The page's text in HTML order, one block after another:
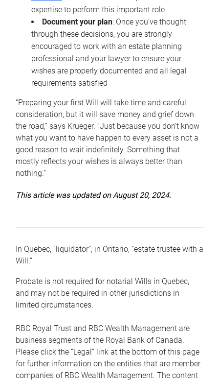
expertise to perform this important role
Document your plan: Once you’ve thought
through these decisions, you are strongly
encouraged to work with an estate planning
professional and your lawyer to ensure your
wishes are properly documented and all legal
requirements satisfied
“Preparing your first Will will take time and careful
consideration, but it will save money and grief down
the road,” says Krueger. “Just because you don’t know
what you want to have happen to every asset is not a
good reason to wait indefinitely. Something that
mostly reflects your wishes is always better than
nothing.”
This article was updated on August 20, 2024.
In Quebec, “liquidator”, in Ontario, “estate trustee with a
Will.”
Probate is not required for notarial Wills in Quebec,
and may not be required in other jurisdictions in
limited circumstances.
RBC Royal Trust and RBC Wealth Management are
business segments of the Royal Bank of Canada.
Please click the “Legal” link at the bottom of this page
for further information on the entities that are member
companies of RBC Wealth Management. The content